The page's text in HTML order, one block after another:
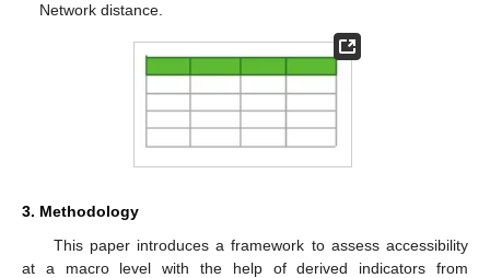
Network distance.
3. Methodology
This paper introduces a framework to assess accessibility
at a macro level with the help of derived indicators from